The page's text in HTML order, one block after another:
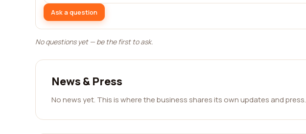
Ask a question
No questions yet — be the first to ask.
News & Press
No news yet. This is where the business shares its own updates and press.